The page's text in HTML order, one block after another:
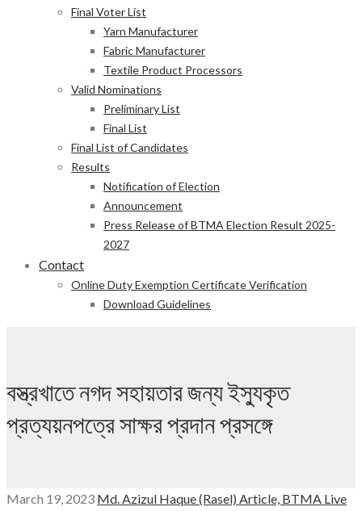
Final Voter List
Yarn Manufacturer
Fabric Manufacturer
Textile Product Processors
Valid Nominations
Preliminary List
Final List
Final List of Candidates
Results
Notification of Election
Announcement
Press Release of BTMA Election Result 2025-
2027
Contact
Online Duty Exemption Certificate Verification
Download Guidelines
বস্ত্রখাতে নগদ সহায়তার জন্য ইস্যুকৃত
প্রত্যয়নপত্রে সাক্ষর প্রদান প্রসঙ্গে
March 19, 2023 Md. Azizul Haque (Rasel) Article, BTMA Live